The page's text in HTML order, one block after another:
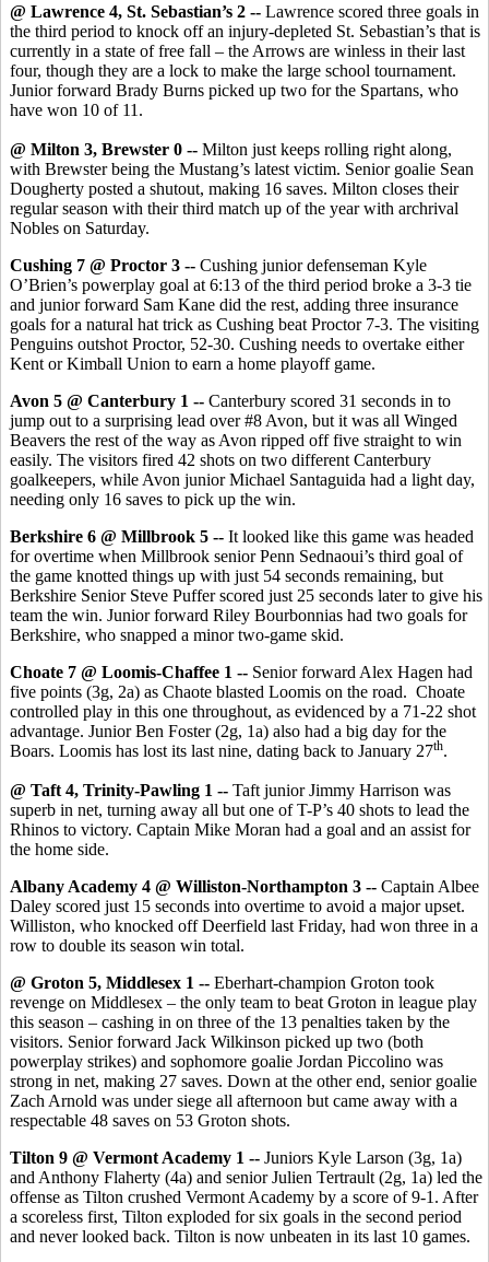
@ Lawrence 4, St. Sebastian’s 2 -- Lawrence scored three goals in
the third period to knock off an injury-depleted St. Sebastian’s that is
currently in a state of free fall – the Arrows are winless in their last
four, though they are a lock to make the large school tournament.
Junior forward Brady Burns picked up two for the Spartans, who
have won 10 of 11.
@ Milton 3, Brewster 0 -- Milton just keeps rolling right along,
with Brewster being the Mustang’s latest victim. Senior goalie Sean
Dougherty posted a shutout, making 16 saves. Milton closes their
regular season with their third match up of the year with archrival
Nobles on Saturday.
Cushing 7 @ Proctor 3 -- Cushing junior defenseman Kyle
O’Brien’s powerplay goal at 6:13 of the third period broke a 3-3 tie
and junior forward Sam Kane did the rest, adding three insurance
goals for a natural hat trick as Cushing beat Proctor 7-3. The visiting
Penguins outshot Proctor, 52-30. Cushing needs to overtake either
Kent or Kimball Union to earn a home playoff game.
Avon 5 @ Canterbury 1 -- Canterbury scored 31 seconds in to
jump out to a surprising lead over #8 Avon, but it was all Winged
Beavers the rest of the way as Avon ripped off five straight to win
easily. The visitors fired 42 shots on two different Canterbury
goalkeepers, while Avon junior Michael Santaguida had a light day,
needing only 16 saves to pick up the win.
Berkshire 6 @ Millbrook 5 -- It looked like this game was headed
for overtime when Millbrook senior Penn Sednaoui’s third goal of
the game knotted things up with just 54 seconds remaining, but
Berkshire Senior Steve Puffer scored just 25 seconds later to give his
team the win. Junior forward Riley Bourbonnias had two goals for
Berkshire, who snapped a minor two-game skid.
Choate 7 @ Loomis-Chaffee 1 -- Senior forward Alex Hagen had
five points (3g, 2a) as Chaote blasted Loomis on the road. Choate
controlled play in this one throughout, as evidenced by a 71-22 shot
advantage. Junior Ben Foster (2g, 1a) also had a big day for the
Boars. Loomis has lost its last nine, dating back to January 27th.
@ Taft 4, Trinity-Pawling 1 -- Taft junior Jimmy Harrison was
superb in net, turning away all but one of T-P’s 40 shots to lead the
Rhinos to victory. Captain Mike Moran had a goal and an assist for
the home side.
Albany Academy 4 @ Williston-Northampton 3 -- Captain Albee
Daley scored just 15 seconds into overtime to avoid a major upset.
Williston, who knocked off Deerfield last Friday, had won three in a
row to double its season win total.
@ Groton 5, Middlesex 1 -- Eberhart-champion Groton took
revenge on Middlesex – the only team to beat Groton in league play
this season – cashing in on three of the 13 penalties taken by the
visitors. Senior forward Jack Wilkinson picked up two (both
powerplay strikes) and sophomore goalie Jordan Piccolino was
strong in net, making 27 saves. Down at the other end, senior goalie
Zach Arnold was under siege all afternoon but came away with a
respectable 48 saves on 53 Groton shots.
Tilton 9 @ Vermont Academy 1 -- Juniors Kyle Larson (3g, 1a)
and Anthony Flaherty (4a) and senior Julien Tertrault (2g, 1a) led the
offense as Tilton crushed Vermont Academy by a score of 9-1. After
a scoreless first, Tilton exploded for six goals in the second period
and never looked back. Tilton is now unbeaten in its last 10 games.